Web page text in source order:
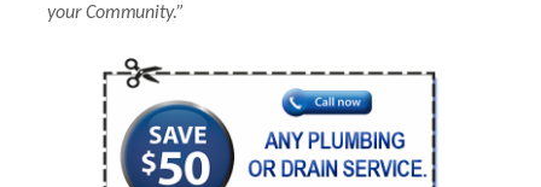
your Community.”